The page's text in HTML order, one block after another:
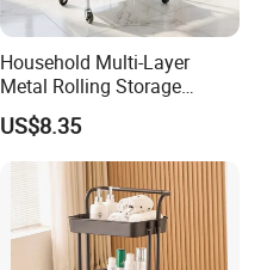
Household Multi-Layer
Metal Rolling Storage
Trolley for Cosmetic Kitchen
Bathroom Storage
US$8.35